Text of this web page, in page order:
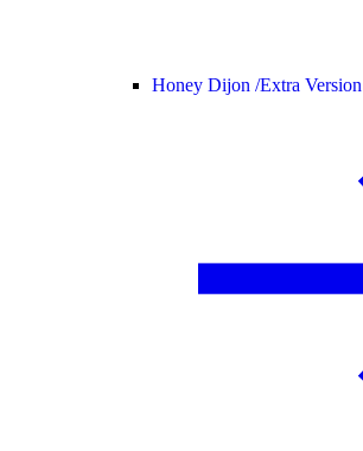
Honey Dijon /Extra Version